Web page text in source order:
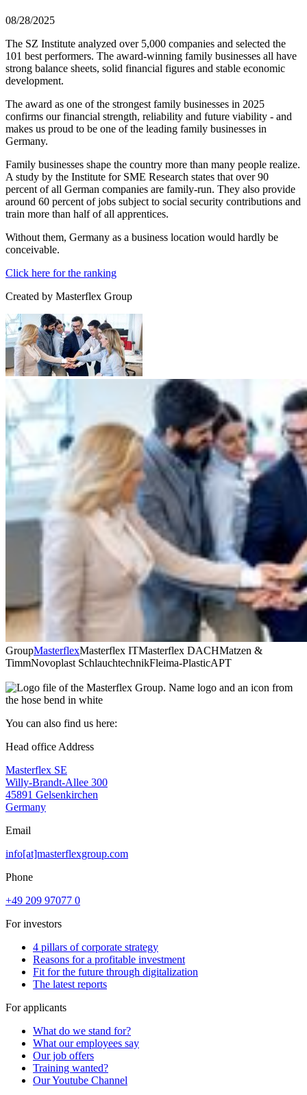
08/28/2025
The SZ Institute analyzed over 5,000 companies and selected the
101 best performers. The award-winning family businesses all have
strong balance sheets, solid financial figures and stable economic
development.
The award as one of the strongest family businesses in 2025
confirms our financial strength, reliability and future viability - and
makes us proud to be one of the leading family businesses in
Germany.
Family businesses shape the country more than many people realize.
A study by the Institute for SME Research states that over 90
percent of all German companies are family-run. They also provide
around 60 percent of jobs subject to social security contributions and
train more than half of all apprentices.
Without them, Germany as a business location would hardly be
conceivable.
Click here for the ranking
Created by Masterflex Group
GroupMasterflexMasterflex ITMasterflex DACHMatzen &
TimmNovoplast SchlauchtechnikFleima-PlasticAPT
You can also find us here:
Head office Address
Masterflex SE
Willy-Brandt-Allee 300
45891 Gelsenkirchen
Germany
Email
info[at]masterflexgroup.com
Phone
+49 209 97077 0
For investors
4 pillars of corporate strategy
Reasons for a profitable investment
Fit for the future through digitalization
The latest reports
For applicants
What do we stand for?
What our employees say
Our job offers
Training wanted?
Our Youtube Channel